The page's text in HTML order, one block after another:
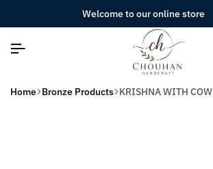
welcome to our online store
Home Bronze Products KRISHNA WITH COW